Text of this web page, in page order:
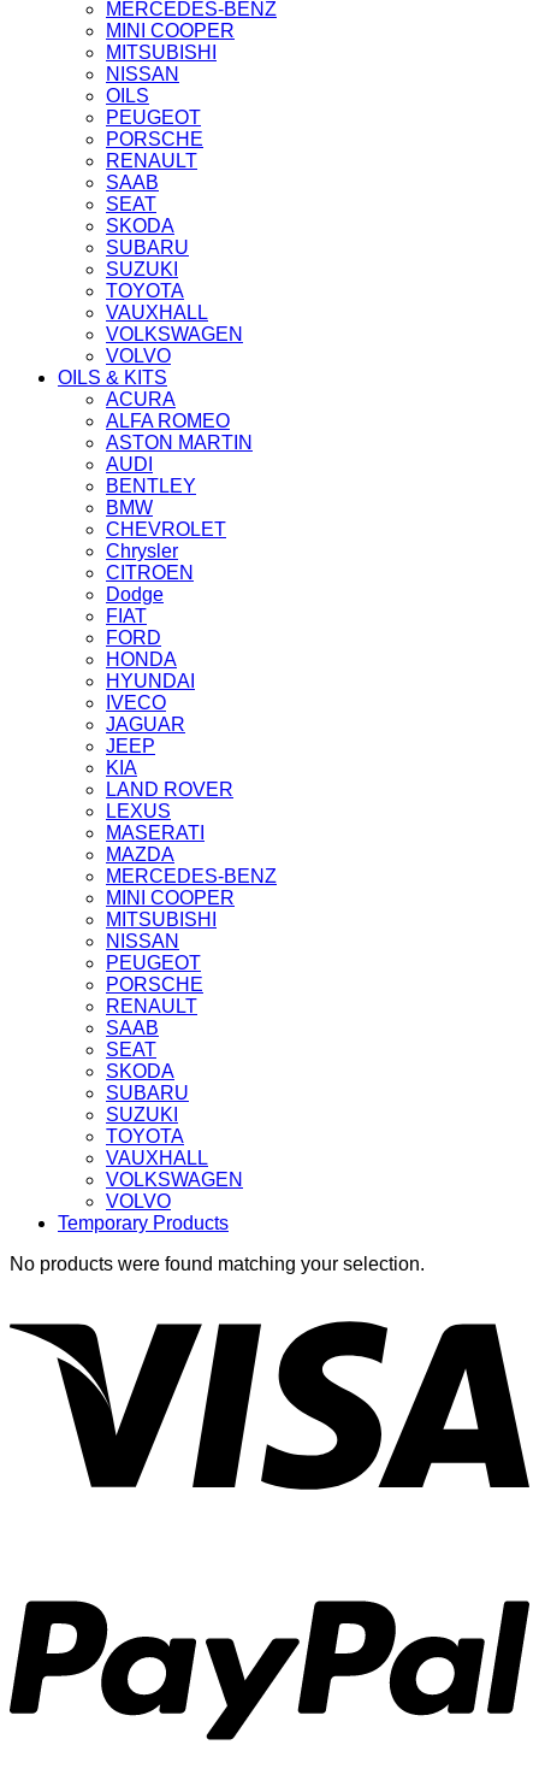
MERCEDES-BENZ
MINI COOPER
MITSUBISHI
NISSAN
OILS
PEUGEOT
PORSCHE
RENAULT
SAAB
SEAT
SKODA
SUBARU
SUZUKI
TOYOTA
VAUXHALL
VOLKSWAGEN
VOLVO
OILS & KITS
ACURA
ALFA ROMEO
ASTON MARTIN
AUDI
BENTLEY
BMW
CHEVROLET
Chrysler
CITROEN
Dodge
FIAT
FORD
HONDA
HYUNDAI
IVECO
JAGUAR
JEEP
KIA
LAND ROVER
LEXUS
MASERATI
MAZDA
MERCEDES-BENZ
MINI COOPER
MITSUBISHI
NISSAN
PEUGEOT
PORSCHE
RENAULT
SAAB
SEAT
SKODA
SUBARU
SUZUKI
TOYOTA
VAUXHALL
VOLKSWAGEN
VOLVO
Temporary Products
No products were found matching your selection.